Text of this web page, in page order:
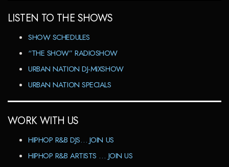
LISTEN TO THE SHOWS
SHOW SCHEDULES
“THE SHOW” RADIOSHOW
URBAN NATION DJ-MIXSHOW
URBAN NATION SPECIALS
WORK WITH US
HIPHOP R&B DJS… JOIN US
HIPHOP R&B ARTISTS … JOIN US